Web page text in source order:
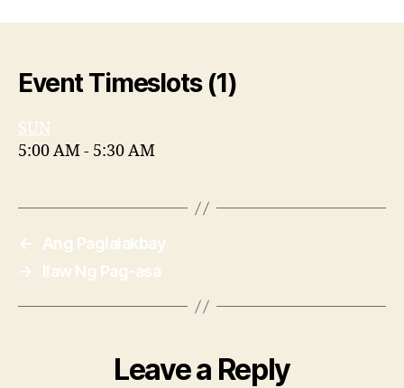
Event Timeslots (1)
SUN
5:00 AM- 5:30 AM
←
Ang Paglalakbay
→
Ilaw Ng Pag-asa
Leave a Reply